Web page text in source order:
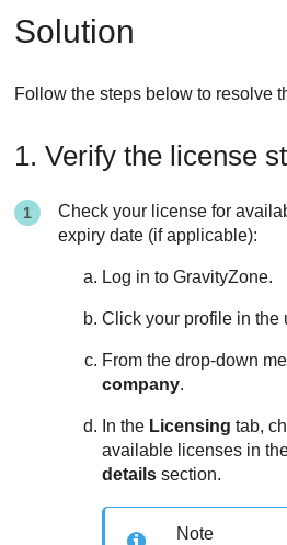
Solution
Follow the steps below to resolve
1. Verify the license
Check your license for
expiry date (if applicable):
Log in toGravityZone.
Click your profile in the
From the drop-down
company.
In the Licensing tab,
available licenses in
details section.
Note